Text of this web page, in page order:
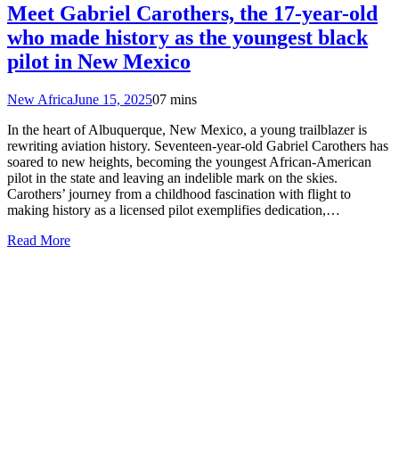
Meet Gabriel Carothers, the 17-year-old
who made history as the youngest black
pilot in New Mexico
New AfricaJune 15, 202507 mins
In the heart of Albuquerque, New Mexico, a young trailblazer is
rewriting aviation history. Seventeen-year-old Gabriel Carothers has
soared to new heights, becoming the youngest African-American
pilot in the state and leaving an indelible mark on the skies.
Carothers’ journey from a childhood fascination with flight to
making history as a licensed pilot exemplifies dedication,…
Read More